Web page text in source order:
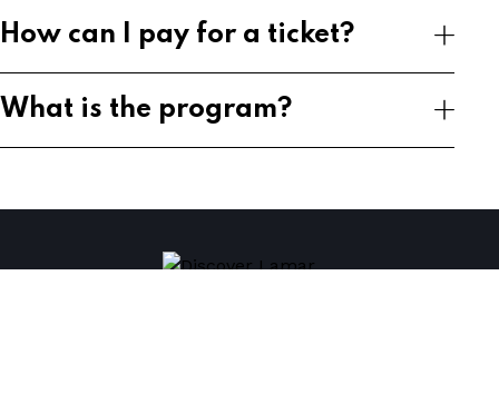
How can I pay for a ticket?
What is the program?